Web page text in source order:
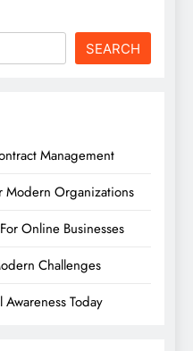
SEARCH
Management
Modern Organizations
Online Businesses
Challenges
Today